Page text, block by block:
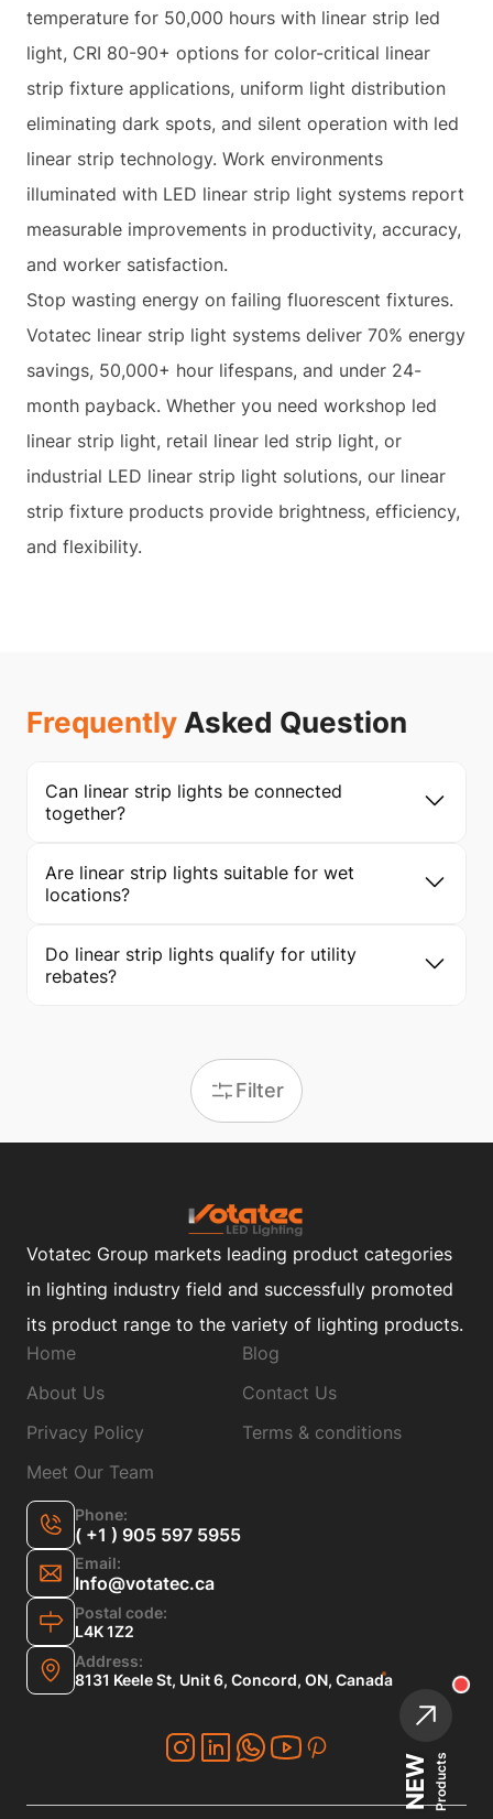
temperature for 50,000 hours with linear strip led
light, CRI 80-90+ options for color-critical linear
strip fixture applications, uniform light distribution
eliminating dark spots, and silent operation with led
linear strip technology. Work environments
illuminated with LED linear strip light systems report
measurable improvements in productivity, accuracy,
and worker satisfaction.
Stop wasting energy on failing fluorescent fixtures.
Votatec linear strip light systems deliver 70% energy
savings, 50,000+ hour lifespans, and under 24-
month payback. Whether you need workshop led
linear strip light, retail linear led strip light, or
industrial LED linear strip light solutions, our linear
strip fixture products provide brightness, efficiency,
and flexibility.
Frequently Asked Question
Can linear strip lights be connected
together?
Are linear strip lights suitable for wet
locations?
Do linear strip lights qualify for utility
rebates?
Filter
NEW Products
Votatec Group markets leading product categories
in lighting industry field and successfully promoted
its product range to the variety of lighting products.
Home
Blog
About Us
Contact Us
Privacy Policy
Terms & conditions
Meet Our Team
Phone:
( +1 ) 905 597 5955
Email:
Info@votatec.ca
Postal code:
L4K 1Z2
Address:
8131 Keele St, Unit 6, Concord, ON, Canada